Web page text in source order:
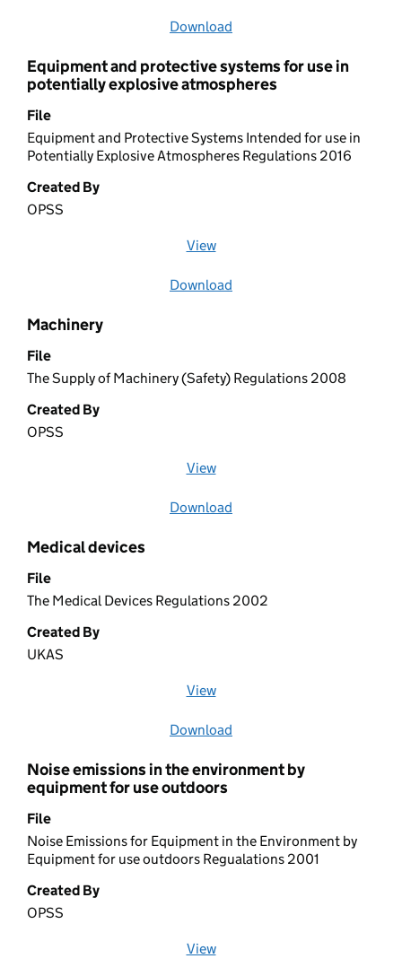
Download
Equipment and protective systems for use in
potentially explosive atmospheres
File
Equipment and Protective Systems Intended for use in
Potentially Explosive Atmospheres Regulations 2016
Created By
OPSS
View
Download
Machinery
File
The Supply of Machinery (Safety) Regulations 2008
Created By
OPSS
View
Download
Medical devices
File
The Medical Devices Regulations 2002
Created By
UKAS
View
Download
Noise emissions in the environment by
equipment for use outdoors
File
Noise Emissions for Equipment in the Environment by
Equipment for use outdoors Regualations 2001
Created By
OPSS
View